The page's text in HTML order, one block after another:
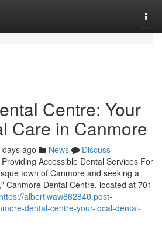
Centre: Your
Care in Canmore
ago News
Discuss
Accessible Dental Services For
town of Canmore and seeking a
Canmore Dental Centre, located at 701
https://albertlwaw862840.post-
dental-centre-your-local-dental-